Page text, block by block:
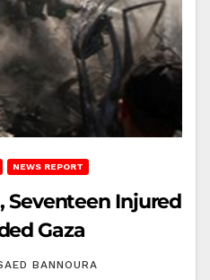
NEWS REPORT
Seventeen Injured
Gaza
BANNOURA